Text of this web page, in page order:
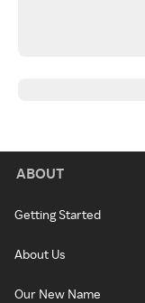
ABOUT
Getting Started
About Us
Our New Name